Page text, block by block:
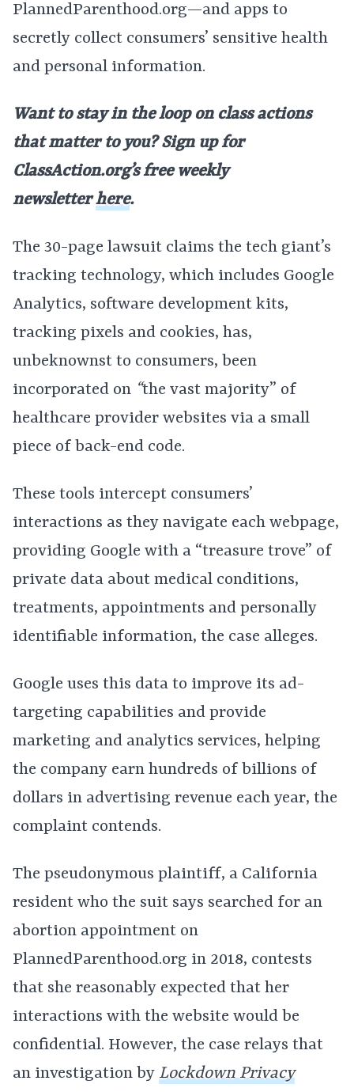
PlannedParenthood.org—and apps to
secretly collect consumers’ sensitive health
and personal information.
Want to stay in the loop on class actions
that matter to you? Sign up for
ClassAction.org’s free weekly
newsletterhere.
The 30-page lawsuit claims the tech giant’s
tracking technology, which includes Google
Analytics, software development kits,
tracking pixels and cookies, has,
unbeknownst to consumers, been
incorporated on “the vast majority” of
healthcare provider websites via a small
piece of back-end code.
These tools intercept consumers’
interactions as they navigate each webpage,
providing Google with a “treasure trove” of
private data about medical conditions,
treatments, appointments and personally
identifiable information, the case alleges.
Google uses this data to improve its ad-
targeting capabilities and provide
marketing and analytics services, helping
the company earn hundreds of billions of
dollars in advertising revenue each year, the
complaint contends.
The pseudonymous plaintiff, a California
resident who the suit says searched for an
abortion appointment on
PlannedParenthood.org in 2018, contests
that she reasonably expected that her
interactions with the website would be
confidential. However, the case relays that
an investigation by Lockdown Privacy